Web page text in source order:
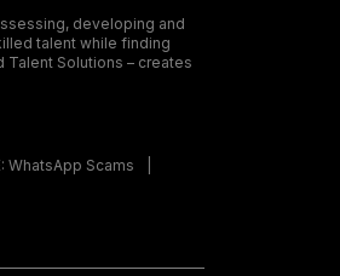
developing and
talent while finding
Solutions – creates
WhatsApp Scams